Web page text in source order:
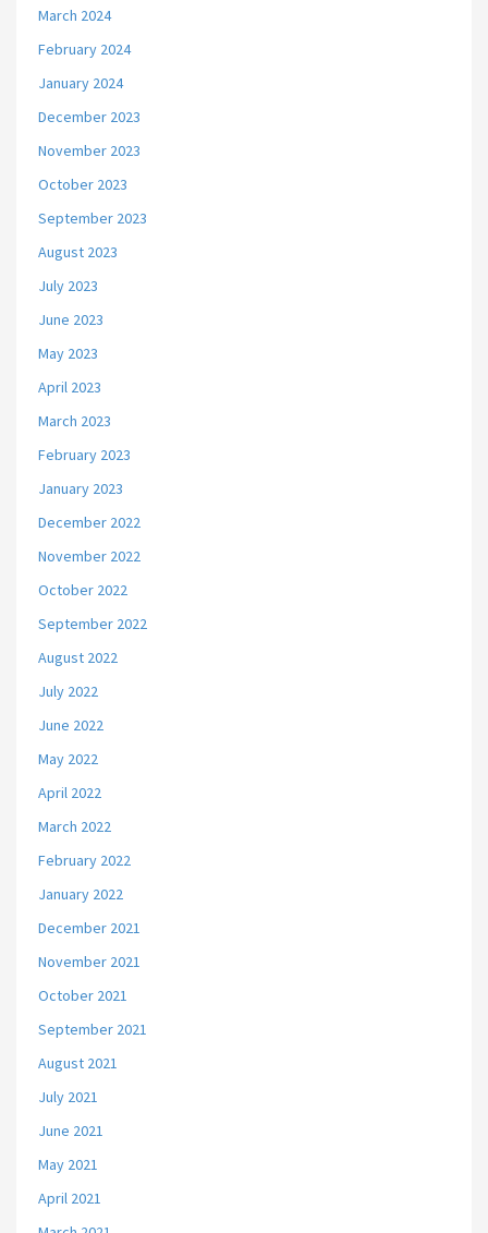
March 2024
February 2024
January 2024
December 2023
November 2023
October 2023
September 2023
August 2023
July 2023
June 2023
May 2023
April 2023
March 2023
February 2023
January 2023
December 2022
November 2022
October 2022
September 2022
August 2022
July 2022
June 2022
May 2022
April 2022
March 2022
February 2022
January 2022
December 2021
November 2021
October 2021
September 2021
August 2021
July 2021
June 2021
May 2021
April 2021